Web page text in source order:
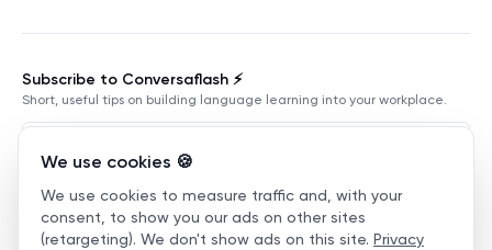
Subscribe to Conversaflash ⚡️
Short, useful tips on building language learning into your workplace.
Subscribe
We use cookies 🍪
We use cookies to measure traffic and, with your
consent, to show you our ads on other sites
(retargeting). We don't show ads on this site. Privacy